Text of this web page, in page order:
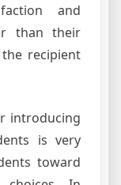
and
than their
recipient
introducing
is very
toward